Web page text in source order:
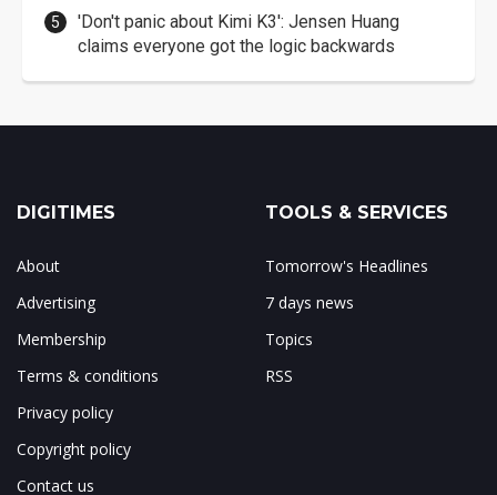
'Don't panic about Kimi K3': Jensen Huang
claims everyone got the logic backwards
DIGITIMES
About
Advertising
Membership
Terms & conditions
Privacy policy
Copyright policy
Contact us
TOOLS & SERVICES
Tomorrow's Headlines
7 days news
Topics
RSS